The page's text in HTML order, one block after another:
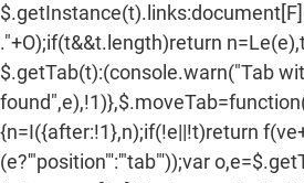
."+O);if(t&&t.length)return
$.getTab(t):(console.warn("Tab
{n=I({after:!1},n);if(!e||!t)return
(e?'"position"':'"tab"'));var